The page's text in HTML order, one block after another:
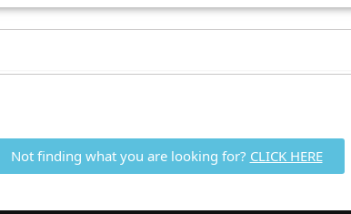
Not finding what you are looking for? CLICK HERE